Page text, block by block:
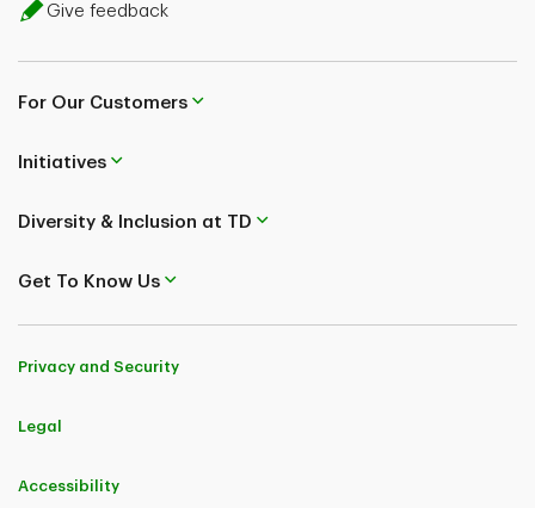
Give feedback
For Our Customers
Initiatives
Diversity & Inclusion at TD
Get To Know Us
Privacy and Security
Legal
Accessibility